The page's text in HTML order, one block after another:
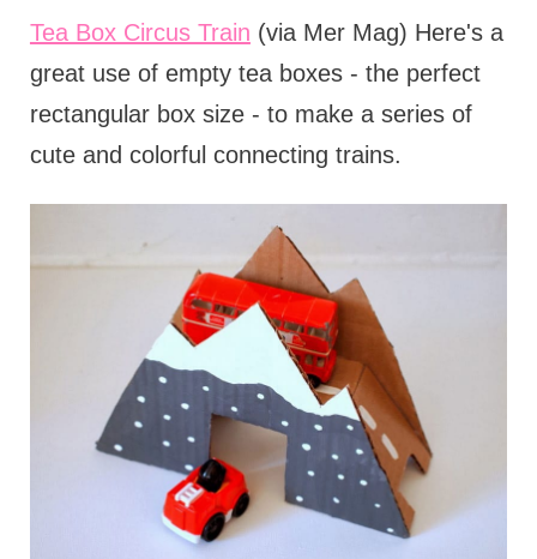
Tea Box Circus Train (via Mer Mag) Here's a
great use of empty tea boxes - the perfect
rectangular box size - to make a series of
cute and colorful connecting trains.